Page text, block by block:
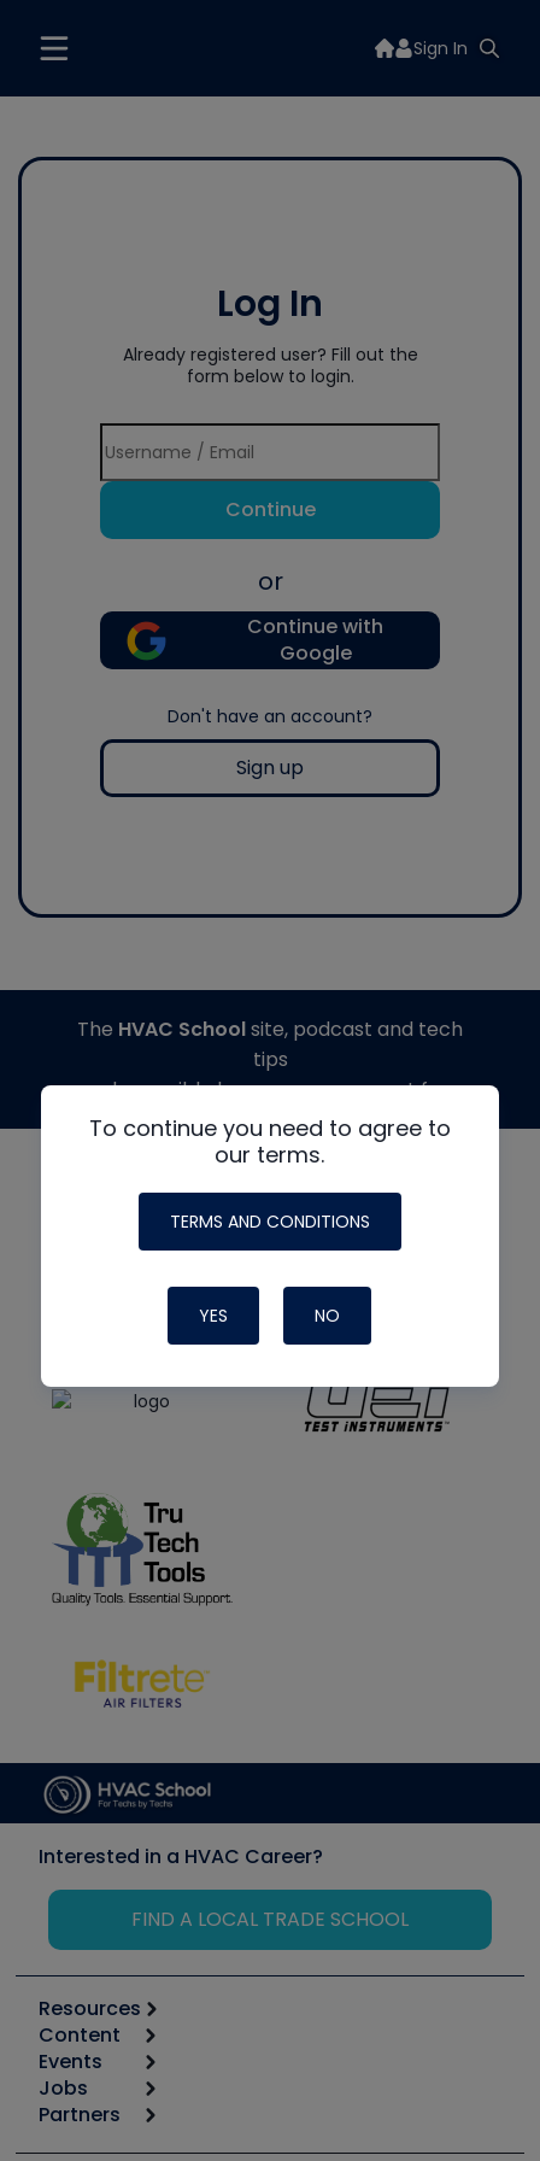
Sign In
Log In
Already registered user? Fill out the
form below to login.
Continue
or
Continue with
Google
Don't have an account?
Sign up
To continue you need to agree to
our terms.
TERMS AND CONDITIONS
YES NO
The HVAC Schoolsite, podcast and tech
tips
made possible by generous support from
Interested in a HVAC Career?
FIND A LOCAL TRADE SCHOOL
Resources
Calculators
Tool list
Apps
Great Books
Content
Start
Podcasts
Events
6th Annual HVAC/R Training Symposium
Jobs
Job Posts
Partners